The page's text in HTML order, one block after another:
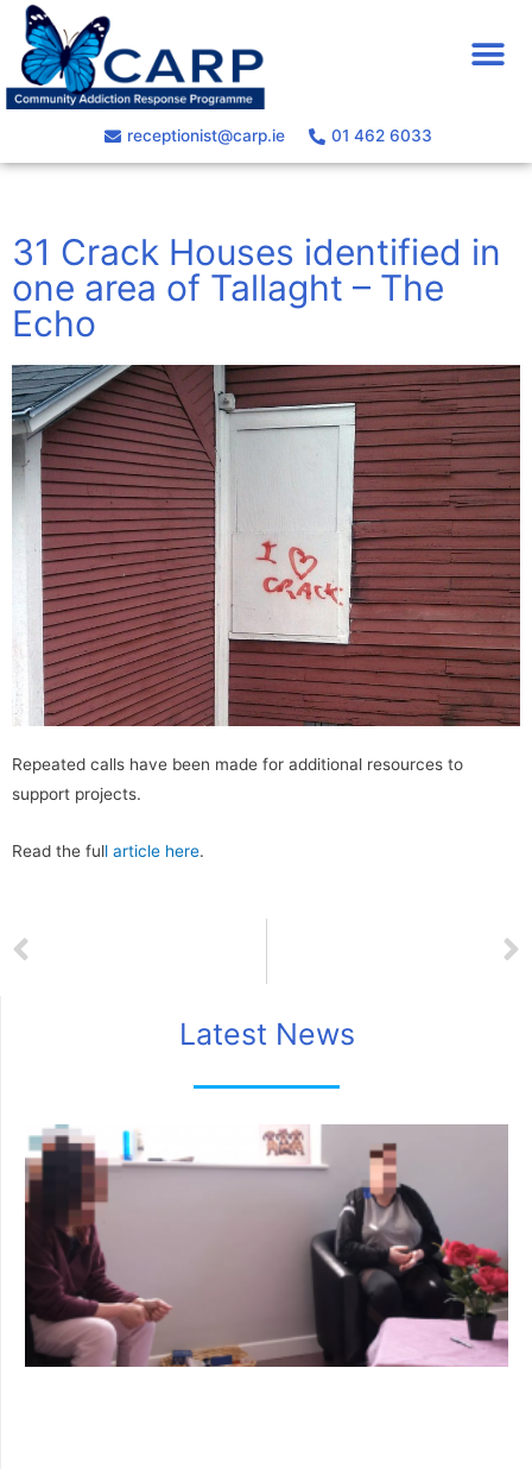
receptionist@carp.ie 01 462 6033
31 Crack Houses identified in
one area of Tallaght – The
Echo
Repeated calls have been made for additional resources to
support projects.
Read the full article here.
Latest News